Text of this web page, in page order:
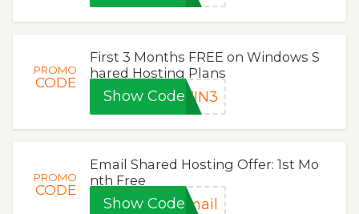
PROMO
CODE
First 3 Months FREE on Windows S
hared Hosting Plans
Show CodeWIN3
PROMO
CODE
Email Shared Hosting Offer: 1st Mo
nth Free
Show Code mail